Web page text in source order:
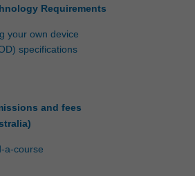
Requirements
your own device
specifications
and fees
a-course